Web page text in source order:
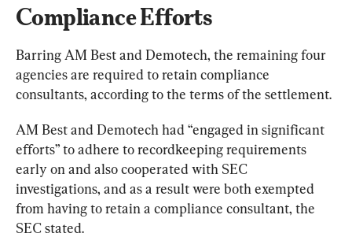
Compliance Efforts
Barring AM Best and Demotech, the remaining four
agencies are required to retain compliance
consultants, according to the terms of the settlement.
AM Best and Demotech had “engaged in significant
efforts” to adhere to recordkeeping requirements
early on and also cooperated with SEC
investigations, and as a result were both exempted
from having to retain a compliance consultant, the
SEC stated.